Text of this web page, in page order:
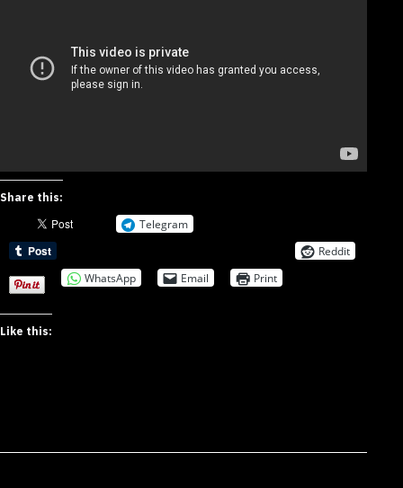
Share this:
Telegram
Reddit
WhatsApp
Email Print
Like this: